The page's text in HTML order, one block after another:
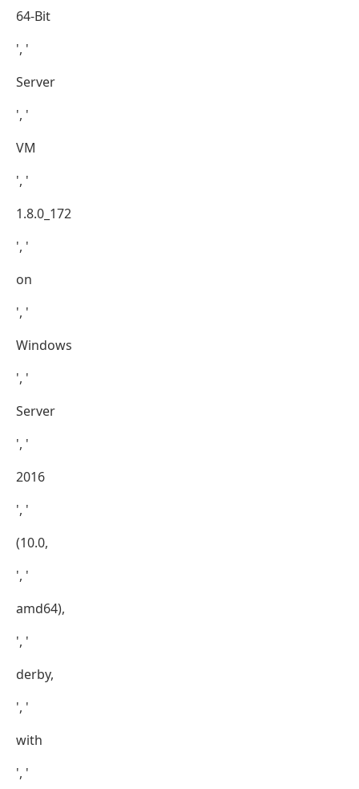
64-Bit
', '
Server
', '
VM
', '
1.8.0_172
', '
on
', '
Windows
', '
Server
', '
2016
', '
(10.0,
', '
amd64),
', '
derby,
', '
with
', '